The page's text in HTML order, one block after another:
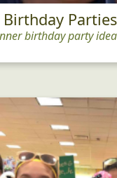
Birthday Parties
birthday party